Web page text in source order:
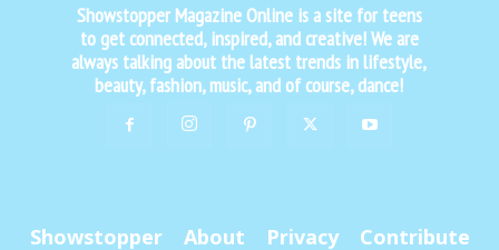
Showstopper Magazine Online is a site for teens
to get connected, inspired, and creative! We are
always talking about the latest trends in lifestyle,
beauty, fashion, music, and of course, dance!
Showstopper About Privacy Contribute